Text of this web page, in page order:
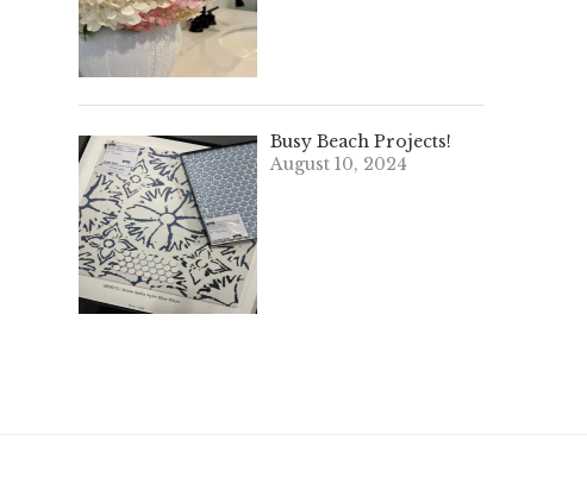
Busy Beach Projects!
August 10, 2024